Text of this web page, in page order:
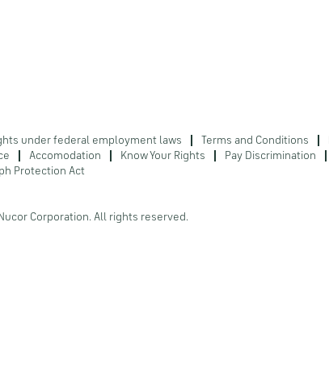
under federal employment laws Terms and Conditions
Accomodation Know Your Rights Pay Discrimination
Protection Act
Corporation. All rights reserved.